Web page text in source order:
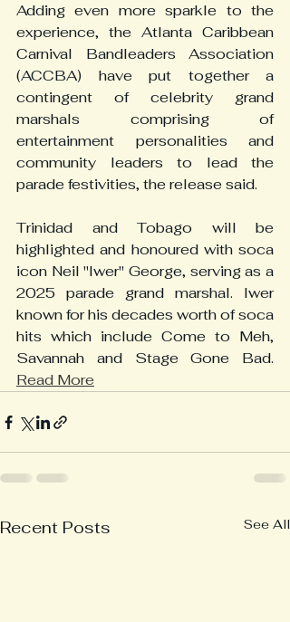
Adding even more sparkle to the
experience, the Atlanta Caribbean
Carnival Bandleaders Association
(ACCBA) have put together a
contingent of celebrity grand
marshals comprising of
entertainment personalities and
community leaders to lead the
parade festivities, the release said.
Trinidad and Tobago will be
highlighted and honoured with soca
icon Neil "Iwer" George, serving as a
2025 parade grand marshal. Iwer
known for his decades worth of soca
hits which include Come to Meh,
Read More
Recent Posts See All